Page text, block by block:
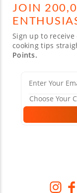
JOIN
Sign up to
cooking tips
Points.